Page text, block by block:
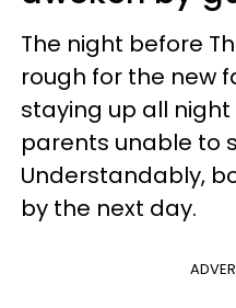
The night before
rough for the new
staying up all
parents unable to
Understandably,
by the next day.